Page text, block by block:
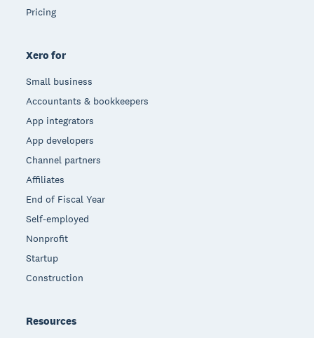
Pricing
Xero for
Small business
Accountants & bookkeepers
App integrators
App developers
Channel partners
Affiliates
End of Fiscal Year
Self-employed
Nonprofit
Startup
Construction
Resources